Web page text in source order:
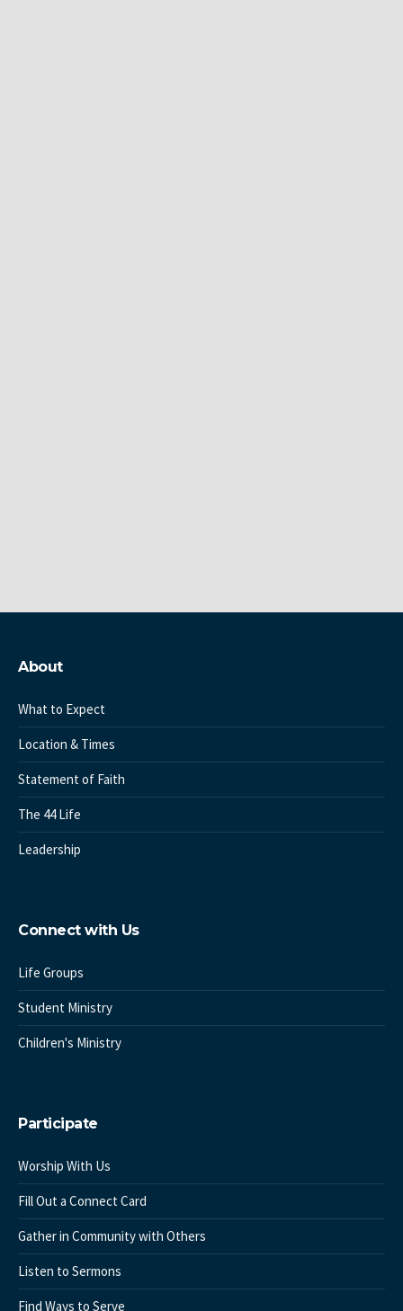
About
What to Expect
Location & Times
Statement of Faith
The 44 Life
Leadership
Connect with Us
Life Groups
Student Ministry
Children's Ministry
Participate
Worship With Us
Fill Out a Connect Card
Gather in Community with Others
Listen to Sermons
Find Ways to Serve